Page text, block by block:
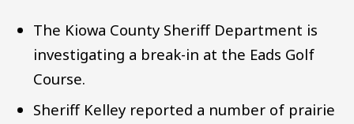
The Kiowa County Sheriff Department is
investigating a break-in at the Eads Golf
Course.
Sheriff Kelley reported a number of prairie